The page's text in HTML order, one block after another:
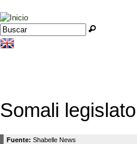
Jump to navigation
Formulario de
Buscar
Somali
Fuente: Shabelle News